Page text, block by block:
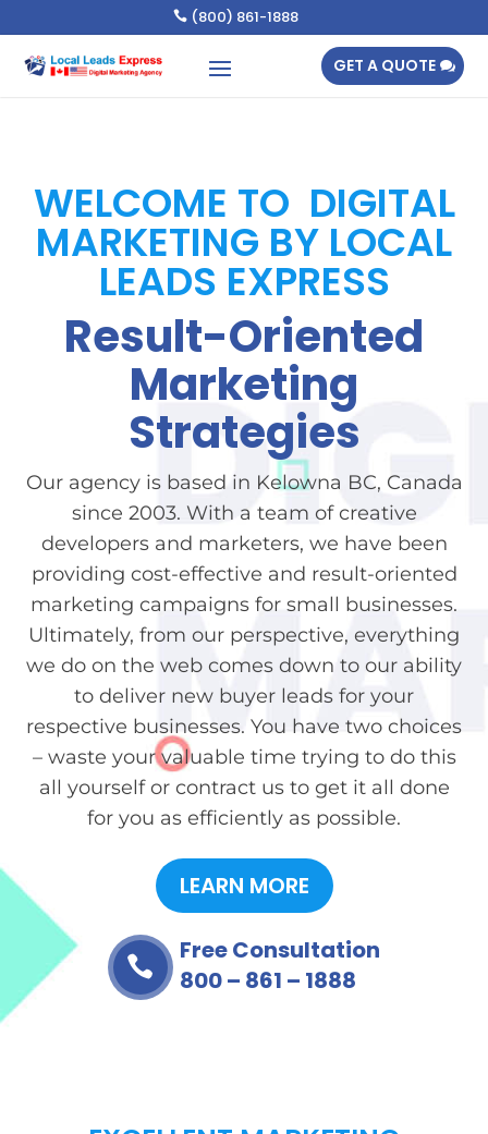
 (800) 861-1888
GET A QUOTE
WELCOME TO DIGITAL
MARKETING BY LOCAL
LEADS EXPRESS
Result-Oriented
Marketing
Strategies
Our agency is based in Kelowna BC, Canada
since 2003. With a team of creative
developers and marketers, we have been
providing cost-effective and result-oriented
marketing campaigns for small businesses.
Ultimately, from our perspective, everything
we do on the web comes down to our ability
to deliver new buyer leads for your
respective businesses. You have two choices
– waste your valuable time trying to do this
all yourself or contract us to get it all done
for you as efficiently as possible.
LEARN MORE

Free Consultation
800 – 861 – 1888